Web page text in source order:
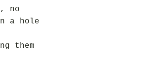
no
a hole
them